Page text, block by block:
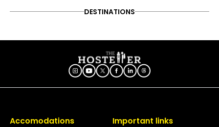
complete guide
Follow on Instagram
TRAVEL HACKS
DESTINATIONS
Accomodations Important links